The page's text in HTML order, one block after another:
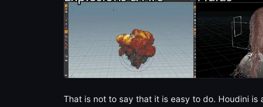
That is not to say that it is easy to do. Houdini